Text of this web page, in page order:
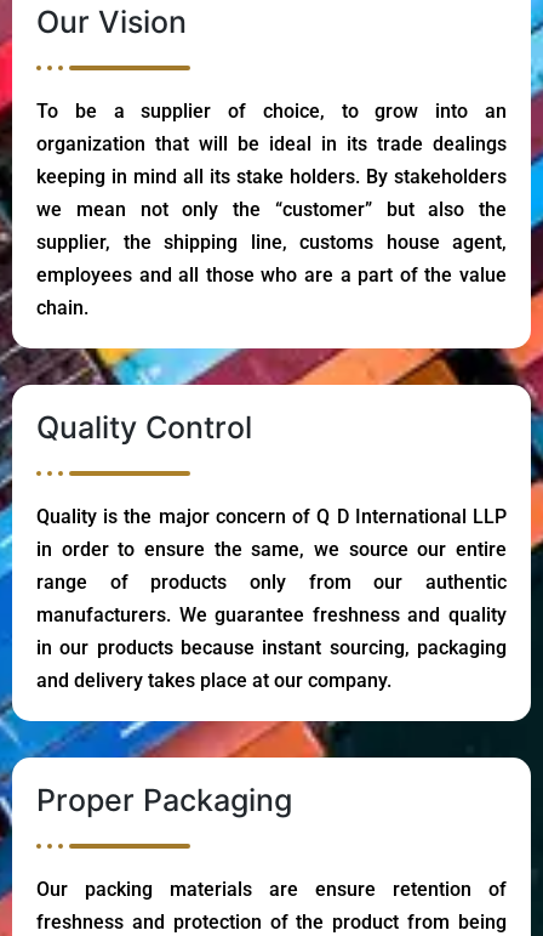
Our Vision
To be a supplier of choice, to grow into an
organization that will be ideal in its trade dealings
keeping in mind all its stake holders. By stakeholders
we mean not only the “customer” but also the
supplier, the shipping line, customs house agent,
employees and all those who are a part of the value
chain.
Quality Control
Quality is the major concern of Q D International LLP
in order to ensure the same, we source our entire
range of products only from our authentic
manufacturers. We guarantee freshness and quality
in our products because instant sourcing, packaging
and delivery takes place at our company.
Proper Packaging
Our packing materials are ensure retention of
freshness and protection of the product from being